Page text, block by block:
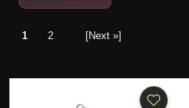
1 2 [Next »]